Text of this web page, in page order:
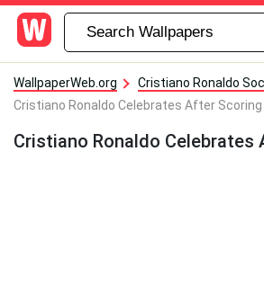
WallpaperWeb.org
Cristiano Ronaldo
Cristiano Ronaldo Celebrates After Scoring